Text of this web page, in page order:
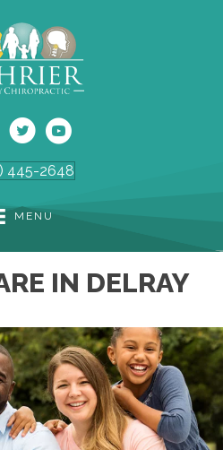
445-2648
MENU
IN DELRAY